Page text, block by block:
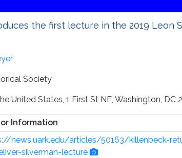
the first lecture in the 2019 Leon
Society
United States, 1 First St NE, Washington, DC
Information
news.uark.edu/articles/50163/killenbeck-
silverman-lecture